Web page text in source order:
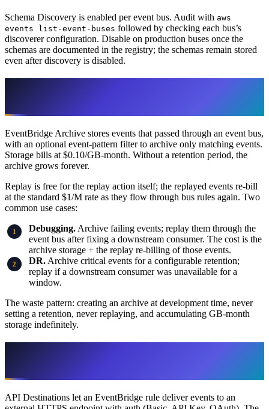
Schema Discovery is enabled per event bus. Audit with aws
events list-event-buses followed by checking each bus’s
discoverer configuration. Disable on production buses once the
schemas are documented in the registry; the schemas remain stored
even after discovery is disabled.
EventBridge Archive stores events that passed through an event bus,
with an optional event-pattern filter to archive only matching events.
Storage bills at $0.10/GB-month. Without a retention period, the
archive grows forever.
Replay is free for the replay action itself; the replayed events re-bill
at the standard $1/M rate as they flow through bus rules again. Two
common use cases:
Debugging. Archive failing events; replay them through the
event bus after fixing a downstream consumer. The cost is the
archive storage + the replay re-billing of those events.
DR. Archive critical events for a configurable retention;
replay if a downstream consumer was unavailable for a
window.
The waste pattern: creating an archive at development time, never
setting a retention, never replaying, and accumulating GB-month
storage indefinitely.
API Destinations let an EventBridge rule deliver events to an